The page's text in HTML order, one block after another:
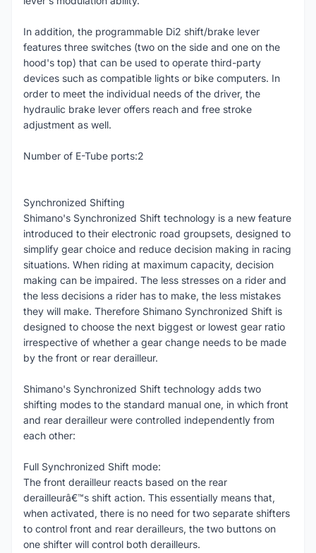
In addition, the programmable Di2 shift/brake lever
features three switches (two on the side and one on the
hood's top) that can be used to operate third-party
devices such as compatible lights or bike computers. In
order to meet the individual needs of the driver, the
hydraulic brake lever offers reach and free stroke
adjustment as well.
Number of E-Tube ports:2
Synchronized Shifting
Shimano's Synchronized Shift technology is a new feature
introduced to their electronic road groupsets, designed to
simplify gear choice and reduce decision making in racing
situations. When riding at maximum capacity, decision
making can be impaired. The less stresses on a rider and
the less decisions a rider has to make, the less mistakes
they will make. Therefore Shimano Synchronized Shift is
designed to choose the next biggest or lowest gear ratio
irrespective of whether a gear change needs to be made
by the front or rear derailleur.
Shimano's Synchronized Shift technology adds two
shifting modes to the standard manual one, in which front
and rear derailleur were controlled independently from
each other:
Full Synchronized Shift mode:
The front derailleur reacts based on the rear
derailleurâ€™s shift action. This essentially means that,
when activated, there is no need for two separate shifters
to control front and rear derailleurs, the two buttons on
one shifter will control both derailleurs.